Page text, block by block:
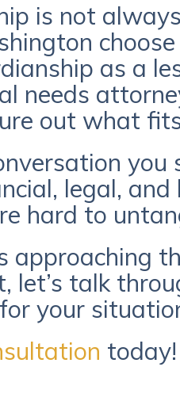
is not
as a
needs
out what
legal,
hard to
approaching
let’s talk
your
today!